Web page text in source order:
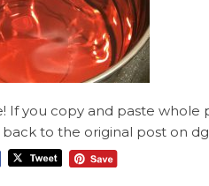
If you copy and paste
to the original post on